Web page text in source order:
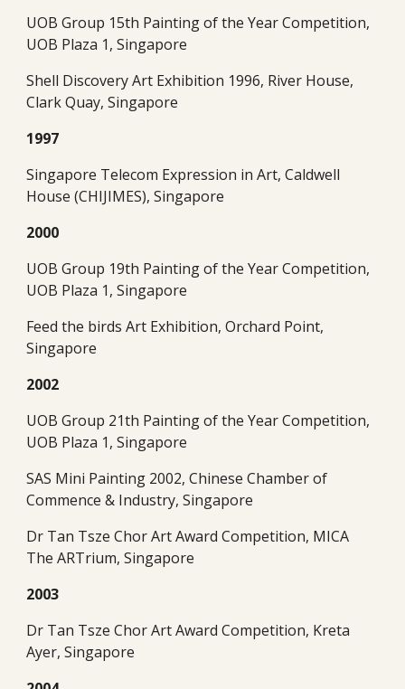
UOB Group 15th Painting of the Year Competition,
UOB Plaza 1, Singapore
Shell Discovery Art Exhibition 1996, River House,
Clark Quay, Singapore
1997
Singapore Telecom Expression in Art, Caldwell
House (CHIJIMES), Singapore
2000
UOB Group 19th Painting of the Year Competition,
UOB Plaza 1, Singapore
Feed the birds Art Exhibition, Orchard Point,
Singapore
2002
UOB Group 21th Painting of the Year Competition,
UOB Plaza 1, Singapore
SAS Mini Painting 2002, Chinese Chamber of
Commence & Industry, Singapore
Dr Tan Tsze Chor Art Award Competition, MICA
The ARTrium, Singapore
2003
Dr Tan Tsze Chor Art Award Competition, Kreta
Ayer, Singapore